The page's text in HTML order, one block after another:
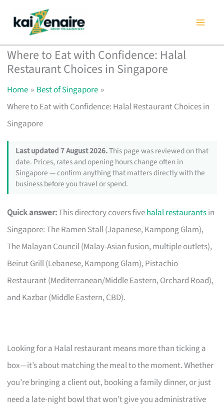
content
Where to Eat with Confidence: Halal
Restaurant Choices in Singapore
Home
Best of Singapore
Where to Eat with Confidence: Halal Restaurant Choices in
Singapore
Last updated 7 August 2026.This page was reviewed on that
date. Prices, rates and opening hours change often in
Singapore — confirm anything that matters directly with the
business before you travel or spend.
Quick answer:This directory covers fivehalal restaurantsin
Singapore: The Ramen Stall (Japanese, Kampong Glam),
The Malayan Council (Malay-Asian fusion, multiple outlets),
Beirut Grill (Lebanese, Kampong Glam), Pistachio
Restaurant (Mediterranean/Middle Eastern, Orchard Road),
and Kazbar (Middle Eastern, CBD).
Looking for a Halal restaurant means more than ticking a
box—it’s about matching the meal to the moment. Whether
you’re bringing a client out, booking a family dinner, or just
need a late-night bowl that won’t give you administrative